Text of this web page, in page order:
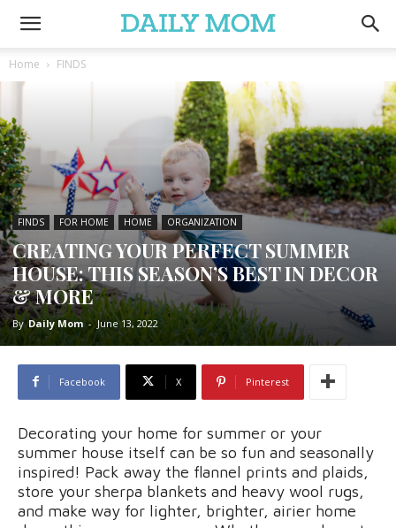
Home FINDS
FINDS FOR HOME HOME ORGANIZATION
CREATING YOUR PERFECT SUMMER
HOUSE: THIS SEASON’S BEST IN DECOR
& MORE
By Daily Mom - June 13, 2022
Facebook X Pinterest
Decorating your home for summer or your
summer house itself can be so fun and seasonally
inspired! Pack away the flannel prints and plaids,
store your sherpa blankets and heavy wool rugs,
and make way for lighter, brighter, airier home